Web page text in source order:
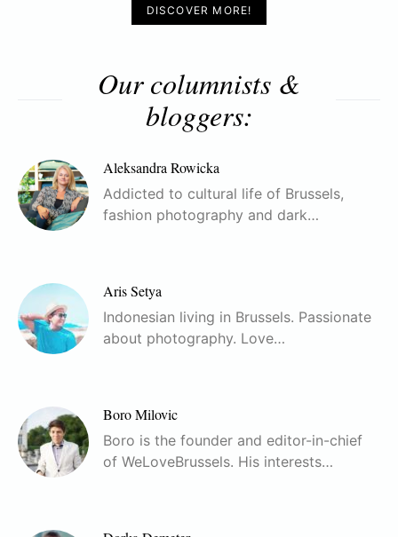
DISCOVER MORE!
Our columnists &
bloggers:
Aleksandra Rowicka
Addicted to cultural life of Brussels,
fashion photography and dark…
Aris Setya
Indonesian living in Brussels. Passionate
about photography. Love…
Boro Milovic
Boro is the founder and editor-in-chief
of WeLoveBrussels. His interests…